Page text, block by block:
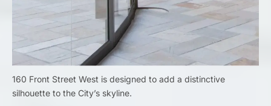
160 Front Street West is designed to add a distinctive
silhouette to the City’s skyline.